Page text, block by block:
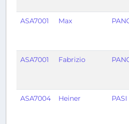
ASA7001 Max
ASA7001 Fabrizio
ASA7004 Heiner PASI